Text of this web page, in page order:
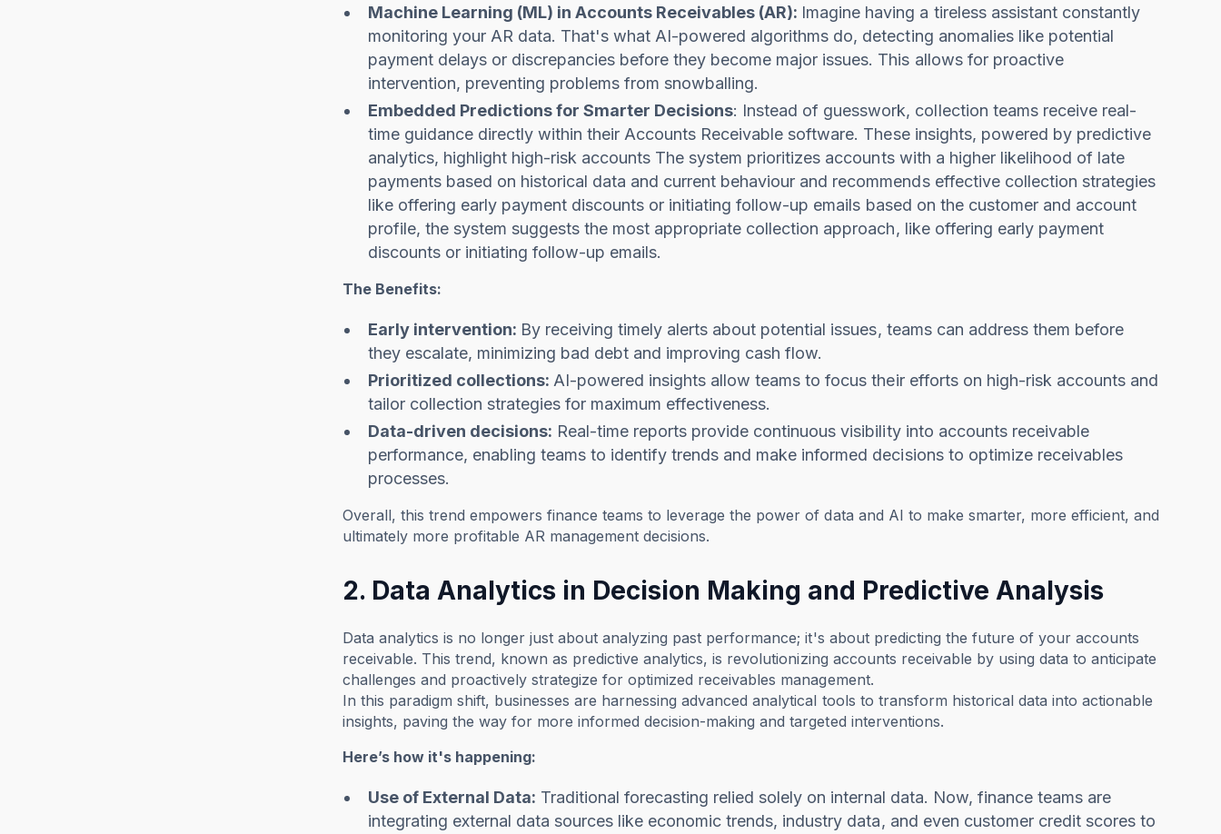
Machine Learning (ML) in Accounts Receivables (AR): Imagine having a tireless assistant constantly
monitoring your AR data. That's what AI-powered algorithms do, detecting anomalies like potential
payment delays or discrepancies before they become major issues. This allows for proactive
intervention, preventing problems from snowballing.
Embedded Predictions for Smarter Decisions: Instead of guesswork, collection teams receive real-
time guidance directly within their Accounts Receivable software. These insights, powered by predictive
analytics, highlight high-risk accounts The system prioritizes accounts with a higher likelihood of late
payments based on historical data and current behaviour and recommends effective collection strategies
like offering early payment discounts or initiating follow-up emails based on the customer and account
profile, the system suggests the most appropriate collection approach, like offering early payment
discounts or initiating follow-up emails.
The Benefits:
Early intervention: By receiving timely alerts about potential issues, teams can address them before
they escalate, minimizing bad debt and improving cash flow.
Prioritized collections:AI-powered insights allow teams to focus their efforts on high-risk accounts and
tailor collection strategies for maximum effectiveness.
Data-driven decisions: Real-time reports provide continuous visibility into accounts receivable
performance, enabling teams to identify trends and make informed decisions to optimize receivables
processes.
Overall, this trend empowers finance teams to leverage the power of data and AI to make smarter, more efficient, and
ultimately more profitable AR management decisions.
2. Data Analytics in Decision Making and Predictive Analysis
Data analytics is no longer just about analyzing past performance; it's about predicting the future of your accounts
receivable. This trend, known as predictive analytics, is revolutionizing accounts receivable by using data to anticipate
challenges and proactively strategize for optimized receivables management.
In this paradigm shift, businesses are harnessing advanced analytical tools to transform historical data into actionable
insights, paving the way for more informed decision-making and targeted interventions.
Here’s how it's happening:
Use of External Data: Traditional forecasting relied solely on internal data. Now, finance teams are
integrating external data sources like economic trends, industry data, and even customer credit scores to